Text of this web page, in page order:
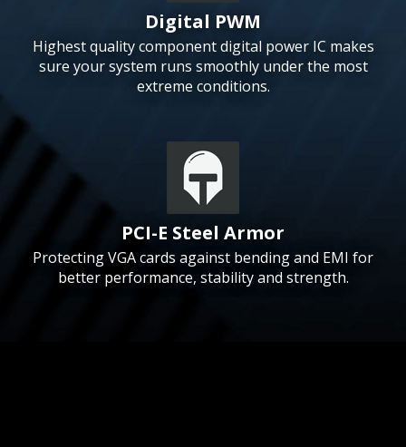
Digital PWM
Highest quality component digital power IC makes
sure your system runs smoothly under the most
extreme conditions.
PCI-E Steel Armor
Protecting VGA cards against bending and EMI for
better performance, stability and strength.